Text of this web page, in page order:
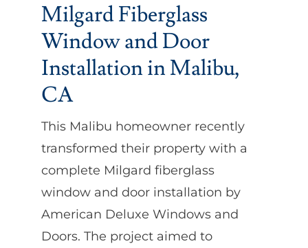
Milgard Fiberglass
Window and Door
Installation in Malibu,
CA
This Malibu homeowner recently
transformed their property with a
complete Milgard fiberglass
window and door installation by
American Deluxe Windows and
Doors. The project aimed to